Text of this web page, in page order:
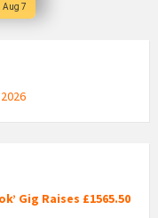
Aug 7
Gig Raises £1565.50